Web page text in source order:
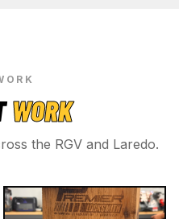
WORK
the RGV and Laredo.